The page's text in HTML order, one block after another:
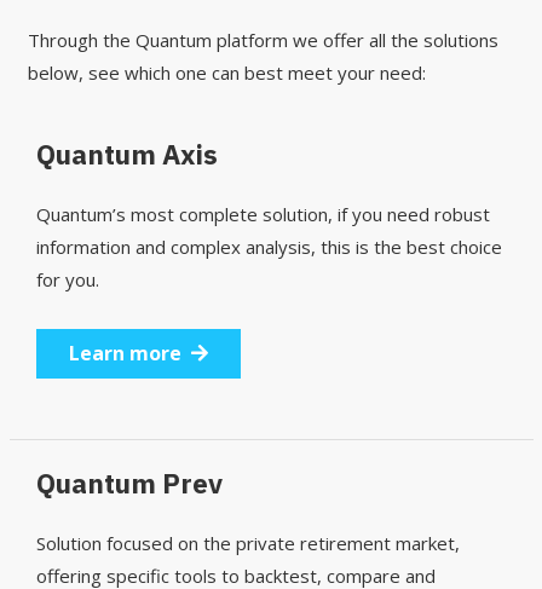
Through the Quantum platform we offer all the solutions
below, see which one can best meet your need:
Quantum Axis
Quantum’s most complete solution, if you need robust
information and complex analysis, this is the best choice
for you.
Learn more
Quantum Prev
Solution focused on the private retirement market,
offering specific tools to backtest, compare and